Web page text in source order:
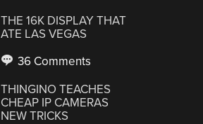
THE 16K DISPLAY THAT
ATE LAS VEGAS
36 Comments
THINGINO TEACHES
CHEAP IP CAMERAS
NEW TRICKS